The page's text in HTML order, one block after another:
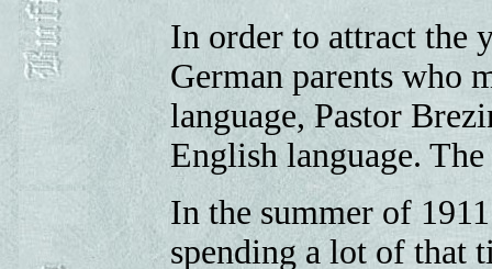
In order to attract the
German parents who
language, Pastor
English language. The
In the summer of
spending a lot of that